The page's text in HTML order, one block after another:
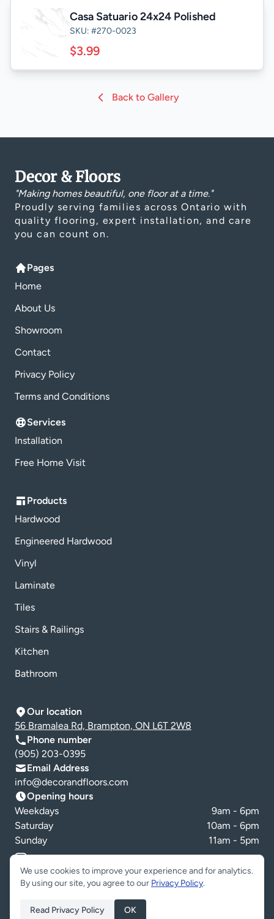
Casa Satuario 24x24 Polished
SKU: #270-0023
$3.99
Back to Gallery
Decor & Floors
"Making homes beautiful, one floor at a time."
Proudly serving families across Ontario with
quality flooring, expert installation, and care
you can count on.
Pages
Home
About Us
Showroom
Contact
Privacy Policy
Terms and Conditions
Services
Installation
Free Home Visit
Products
Hardwood
Engineered Hardwood
Vinyl
Laminate
Tiles
Stairs & Railings
Kitchen
Bathroom
Our location
56 Bramalea Rd, Brampton, ON L6T 2W8
Phone number
(905) 203-0395
Email Address
info@decorandfloors.com
Opening hours
Weekdays
9am - 6pm
Saturday
10am - 6pm
Sunday
11am - 5pm
Copyright © Decor & Floors 2026. All Rights Reserved.
Cookie preferences
We use cookies to improve your experience and for analytics.
By using our site, you agree to our Privacy Policy.
Read Privacy Policy OK